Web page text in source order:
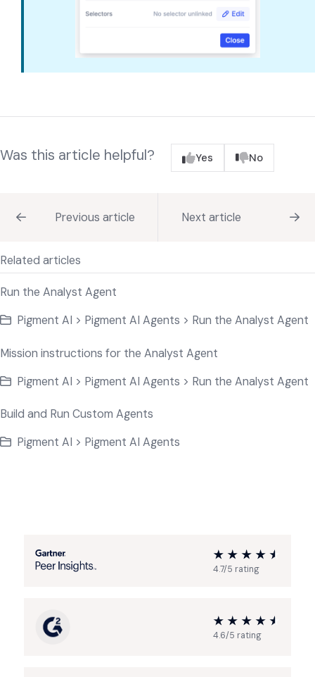
Was this article helpful? Yes No
Previous article Next article
Related articles
Run the Analyst Agent
Pigment AI > Pigment AI Agents > Run the Analyst Agent
Mission instructions for the Analyst Agent
Pigment AI > Pigment AI Agents > Run the Analyst Agent
Build and Run Custom Agents
Pigment AI > Pigment AI Agents
4.7/5 rating
4.6/5 rating